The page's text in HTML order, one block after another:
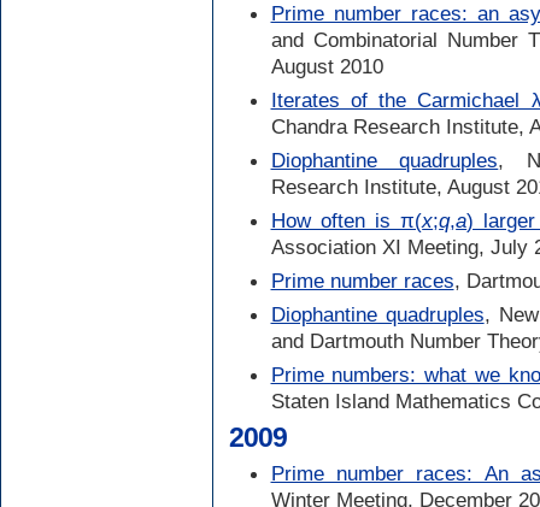
Prime number races: an
and Combinatorial Number
August 2010
Iterates of the Carmichael
Chandra Research Institute,
Diophantine quadruples,
Research Institute, August
How often is π(x;q,a)
Association XI Meeting, July
Prime number races,
Diophantine quadruples,
and Dartmouth Number
Prime numbers: what we
Staten Island Mathematics
2009
Prime number races: An
Winter Meeting, December